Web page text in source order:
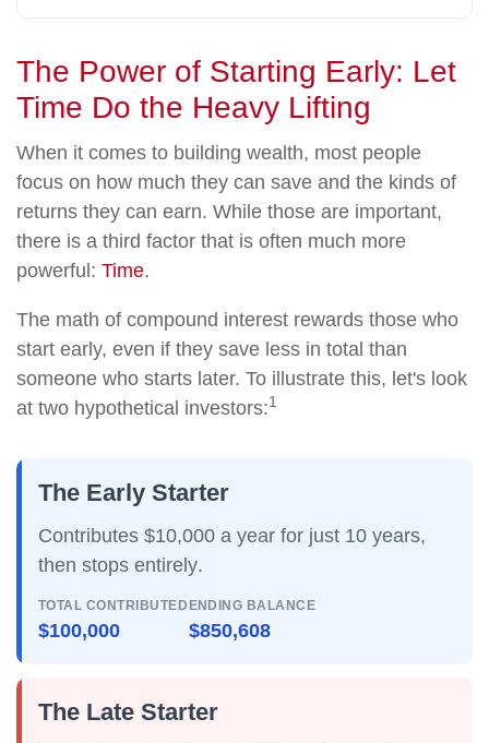
The Power of Starting Early: Let
Time Do the Heavy Lifting
When it comes to building wealth, most people
focus on how much they can save and the kinds of
returns they can earn. While those are important,
there is a third factor that is often much more
powerful: Time.
The math of compound interest rewards those who
start early, even if they save less in total than
someone who starts later. To illustrate this, let's look
at two hypothetical investors:1
The Early Starter
Contributes $10,000 a year for just 10 years,
then stops entirely.
TOTAL CONTRIBUTED
$100,000
ENDING BALANCE
$850,608
The Late Starter